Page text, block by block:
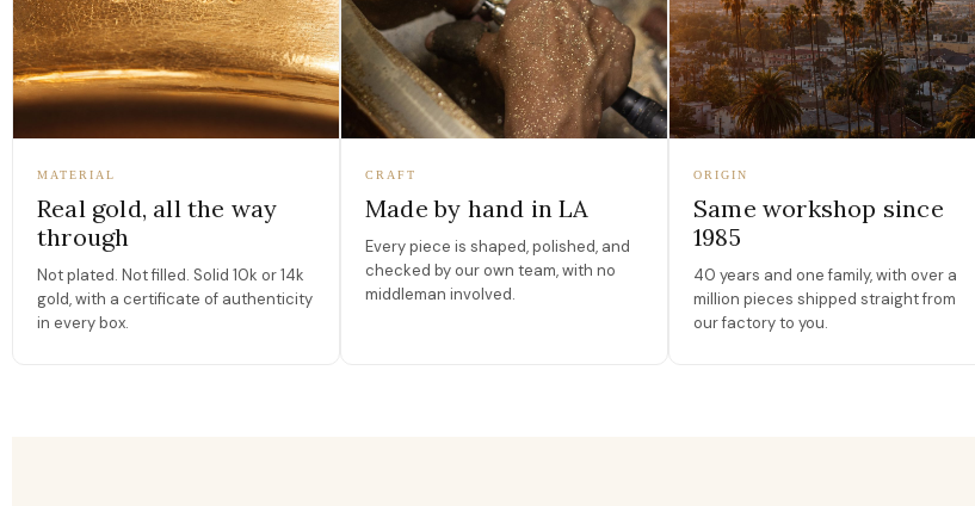
MATERIAL
Real gold, all the way
through
Not plated. Not filled. Solid 10k or 14k
gold, with a certificate of authenticity
in every box.
CRAFT
Made by hand in LA
Every piece is shaped, polished, and
checked by our own team, with no
middleman involved.
ORIGIN
Same workshop since
1985
40 years and one family, with over a
million pieces shipped straight from
our factory to you.